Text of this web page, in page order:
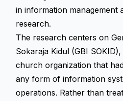
in information management
research.
The research centers on
Sokaraja Kidul (GBI
church organization that
any form of information
operations. Rather than